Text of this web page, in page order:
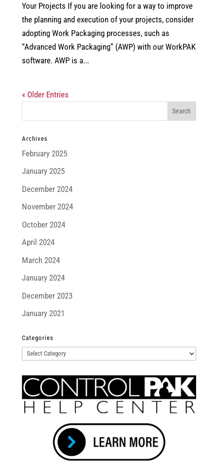
Your Projects If you are looking for a way to improve
the planning and execution of your projects, consider
adopting Work Packaging processes, such as
“Advanced Work Packaging” (AWP) with our WorkPAK
software. AWP is a...
« Older Entries
Archives
February 2025
January 2025
December 2024
November 2024
October 2024
April 2024
March 2024
January 2024
December 2023
January 2021
Categories
Categories